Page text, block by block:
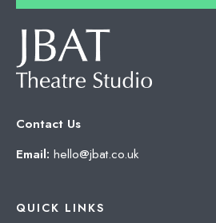
Contact Us
Email: hello@jbat.co.uk
QUICK LINKS